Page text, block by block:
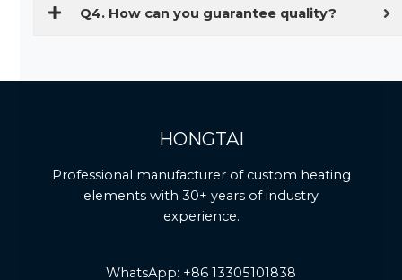
Q4. How can you guarantee quality?
HONGTAI
Professional manufacturer of custom heating
elements with 30+ years of industry
experience.
WhatsApp: +86 13305101838